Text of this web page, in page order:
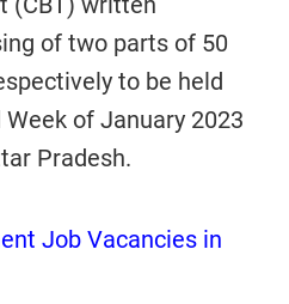
of two parts of 50
to be held
of January 2023
Pradesh.
Job Vacancies in